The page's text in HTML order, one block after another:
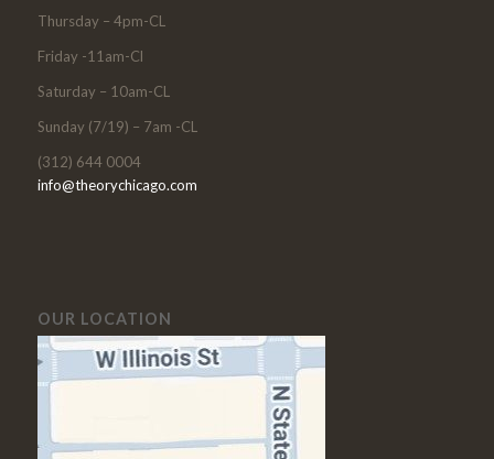
Thursday – 4pm-CL
Friday -11am-Cl
Saturday – 10am-CL
Sunday (7/19) – 7am -CL
(312) 644 0004
info@theorychicago.com
OUR LOCATION